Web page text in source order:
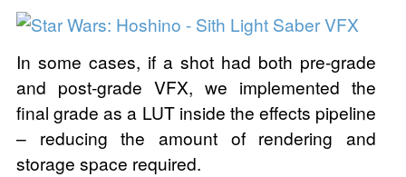
In some cases, if a shot had both pre-grade
and post-grade VFX, we implemented the
final grade as a LUT inside the effects pipeline
– reducing the amount of rendering and
storage space required.